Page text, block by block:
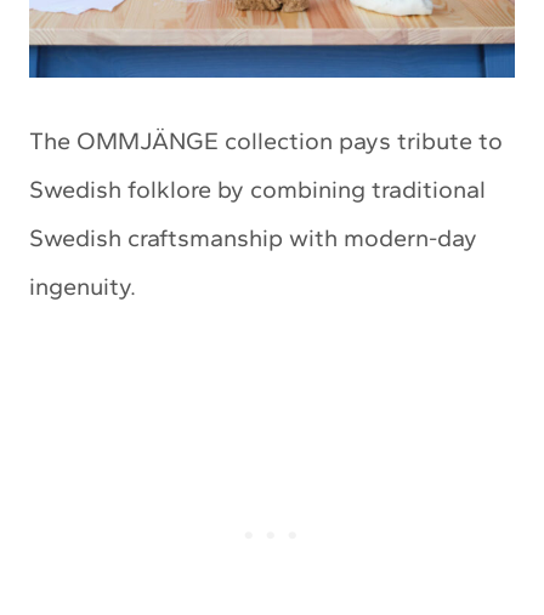
The OMMJÄNGE collection pays tribute to
Swedish folklore by combining traditional
Swedish craftsmanship with modern-day
ingenuity.